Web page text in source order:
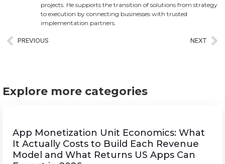
projects. He supports the transition of solutions from strategy
to execution by connecting businesses with trusted
implementation partners.
PREVIOUS NEXT
Explore more categories
App Monetization Unit Economics: What
It Actually Costs to Build Each Revenue
Model and What Returns US Apps Can